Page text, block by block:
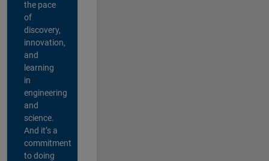
the pace
of
discovery,
innovation,
and
learning
in
engineering
and
science.
And it’s a
commitment
to doing